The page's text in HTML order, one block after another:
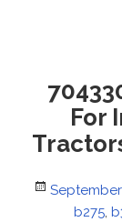
For
Posted
September
b275,